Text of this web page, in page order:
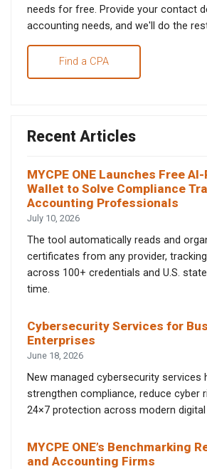
needs for free. Provide your contact
accounting needs, and we'll do the
Find a CPA
Recent Articles
MYCPE ONE Launches Free
Wallet to Solve Compliance
Accounting Professionals
July 10, 2026
The tool automatically reads and
certificates from any provider,
across 100+ credentials and U.S.
time.
Cybersecurity Services for
Enterprises
June 18, 2026
New managed cybersecurity services
strengthen compliance, reduce cyber
24×7 protection across modern
MYCPE ONE’s Benchmarking
and Accounting Firms